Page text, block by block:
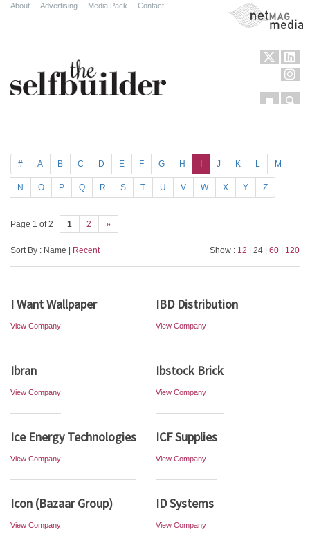
About Advertising Media Pack Contact NetMag Media
Menu
# A B C D E F G H J K L M
N O P Q R S T U V W X Y Z
Page 1 of 2 1 2 »
Sort By : Name | Recent Show : 12 | 24 | 60 120
I Want Wallpaper
View Company
IBD Distribution
View Company
Ibran
View Company
Ibstock Brick
View Company
Ice Energy Technologies
View Company
ICF Supplies
View Company
Icon (Bazaar Group)
View Company
ID Systems
View Company